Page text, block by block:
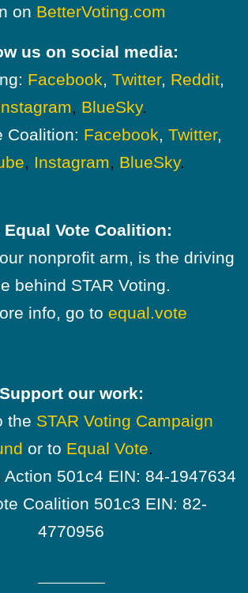
on BetterVoting.com
us on social media:
Facebook, Twitter, Reddit,
, BlueSky.
Coalition: Facebook, Twitter,
, Instagram, BlueSky.
Equal Vote Coalition:
nonprofit arm, is the driving
behind STAR Voting.
info, go to equal.vote
Support our work:
the STAR Voting Campaign
or to Equal Vote.
Action 501c4 EIN: 84-1947634
Coalition 501c3 EIN: 82-
4770956